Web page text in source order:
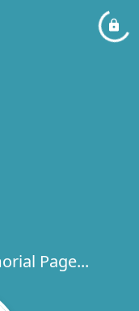
Page...